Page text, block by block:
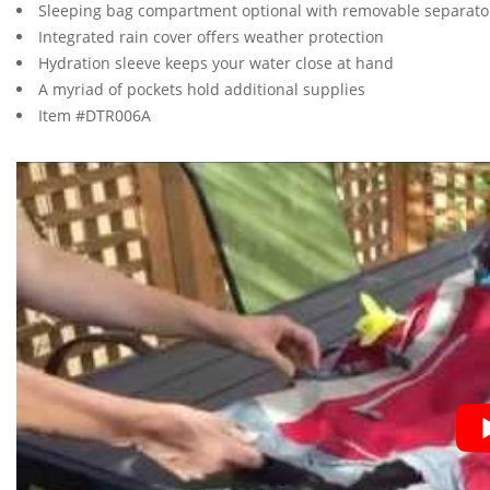
Sleeping bag compartment optional with removable
Integrated rain cover offers weather protection
Hydration sleeve keeps your water close at hand
A myriad of pockets hold additional supplies
Item #DTR006A